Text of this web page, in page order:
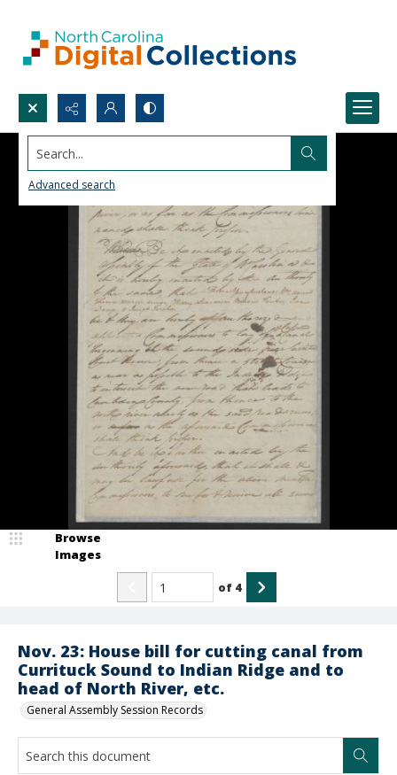
Search...
Advanced search
Nov. 23: House bill for cutting canal from
Currituck Sound to Indian Ridge and to
head of North River, etc.
General Assembly Session Records
Browse
Images
of 4